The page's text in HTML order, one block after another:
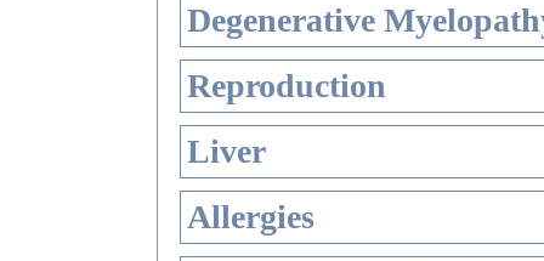
Degenerative
Reproduction
Liver
Allergies